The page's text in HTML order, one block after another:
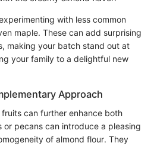
with less common
maple. These can add surprising
making your batch stand out at
your family to a delightful new
Approach
can further enhance both
pecans can introduce a pleasing
of almond flour. They